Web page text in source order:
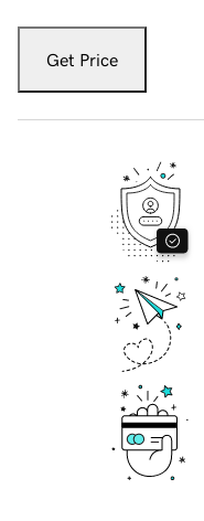
Get Price